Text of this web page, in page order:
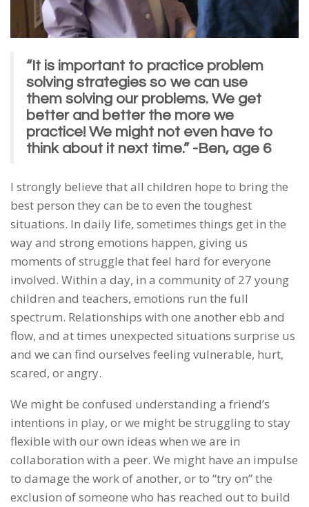
“It is important to practice problem
solving strategies so we can use
them solving our problems. We get
better and better the more we
practice! We might not even have to
think about it next time.” -Ben, age 6
I strongly believe that all children hope to bring the
best person they can be to even the toughest
situations. In daily life, sometimes things get in the
way and strong emotions happen, giving us
moments of struggle that feel hard for everyone
involved. Within a day, in a community of 27 young
children and teachers, emotions run the full
spectrum. Relationships with one another ebb and
flow, and at times unexpected situations surprise us
and we can find ourselves feeling vulnerable, hurt,
scared, or angry.
We might be confused understanding a friend’s
intentions in play, or we might be struggling to stay
flexible with our own ideas when we are in
collaboration with a peer. We might have an impulse
to damage the work of another, or to “try on” the
exclusion of someone who has reached out to build